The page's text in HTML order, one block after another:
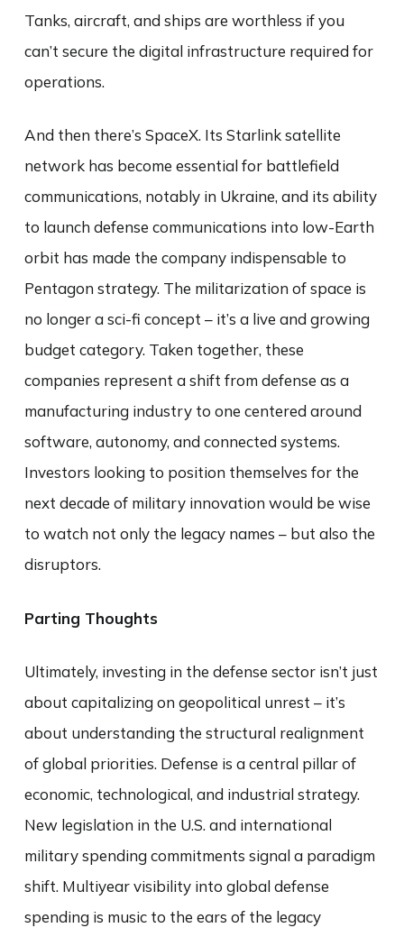
Tanks, aircraft, and ships are worthless if you
can’t secure the digital infrastructure required for
operations.
And then there’s SpaceX. Its Starlink satellite
network has become essential for battlefield
communications, notably in Ukraine, and its ability
to launch defense communications into low-Earth
orbit has made the company indispensable to
Pentagon strategy. The militarization of space is
no longer a sci-fi concept – it’s a live and growing
budget category. Taken together, these
companies represent a shift from defense as a
manufacturing industry to one centered around
software, autonomy, and connected systems.
Investors looking to position themselves for the
next decade of military innovation would be wise
to watch not only the legacy names – but also the
disruptors.
Parting Thoughts
Ultimately, investing in the defense sector isn’t just
about capitalizing on geopolitical unrest – it’s
about understanding the structural realignment
of global priorities. Defense is a central pillar of
economic, technological, and industrial strategy.
New legislation in the U.S. and international
military spending commitments signal a paradigm
shift. Multiyear visibility into global defense
spending is music to the ears of the legacy